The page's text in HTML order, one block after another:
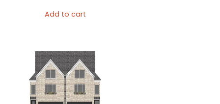
Add to cart